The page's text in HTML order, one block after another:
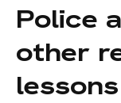
Police
other